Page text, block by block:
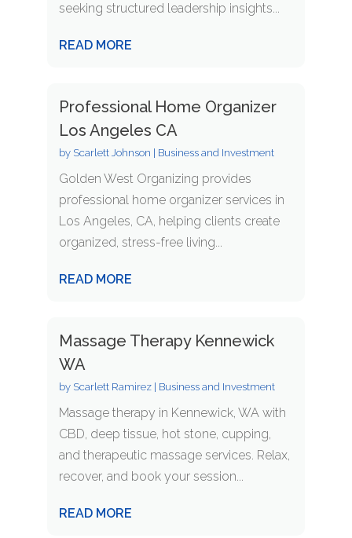
seeking structured leadership insights...
READ MORE
Professional Home Organizer
Los Angeles CA
by Scarlett Johnson Business and Investment
Golden West Organizing provides
professional home organizer services in
Los Angeles, CA, helping clients create
organized, stress-free living...
READ MORE
Massage Therapy Kennewick
WA
by Scarlett Ramirez| Business and Investment
Massage therapy in Kennewick, WA with
CBD, deep tissue, hot stone, cupping,
and therapeutic massage services. Relax,
recover, and book your session...
READ MORE